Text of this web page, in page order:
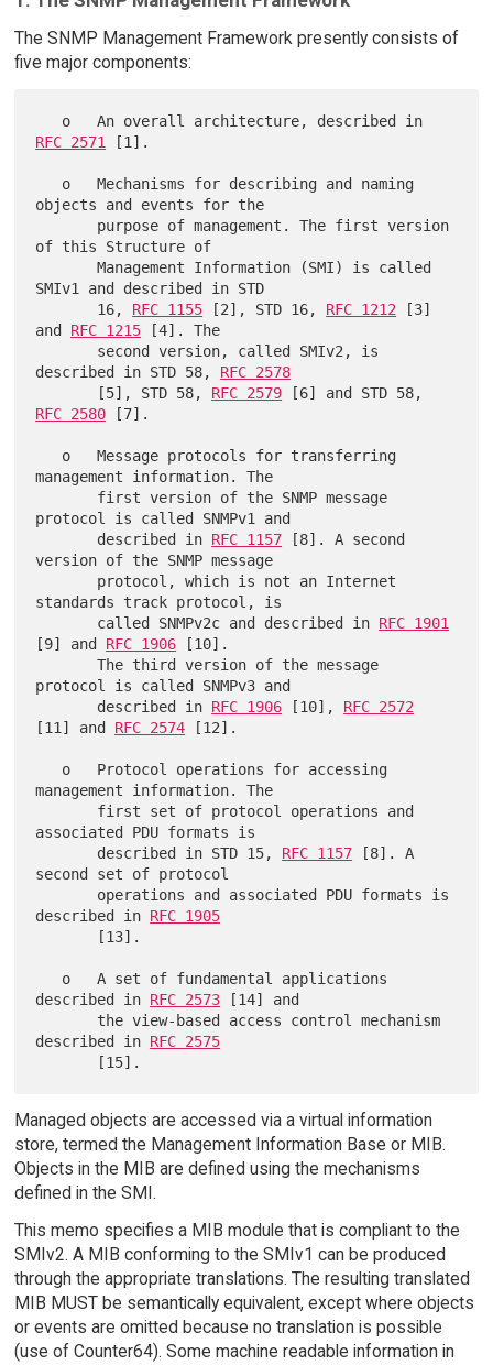
The SNMP Management Framework presently consists of
five major components:
RFC 2571
[1].
objects and events for the
of this Structure of
       Management Information (SMI) is called
SMIv1 and described in STD
       16,
RFC 1155 [2], STD 16, RFC 1212 [3]
and RFC 1215 [4]. The
described in STD 58, RFC 2578
       [5], STD 58,
RFC 2579
RFC 2580 [7].
management information. The
protocol is called SNMPv1 and
       described in
RFC 1157 [8]. A second
version of the SNMP message
standards track protocol, is
       called SNMPv2c and described in
RFC 1901
[9] and RFC 1906 [10].
       The third version of the message
protocol is called SNMPv3 and
       described in
RFC 1906 [10], RFC 2572
[11] and RFC 2574 [12].
management information. The
associated PDU formats is
       described in STD 15,
RFC 1157 [8]. A
second set of protocol
described in RFC 1905
described in RFC 2573 [14] and
described in RFC 2575
Managed objects are accessed via a virtual information
store, termed the Management Information Base or MIB.
Objects in the MIB are defined using the mechanisms
defined in the SMI.
This memo specifies a MIB module that is compliant to the
SMIv2. A MIB conforming to the SMIv1 can be produced
through the appropriate translations. The resulting translated
MIB MUST be semantically equivalent, except where objects
or events are omitted because no translation is possible
(use of Counter64). Some machine readable information in